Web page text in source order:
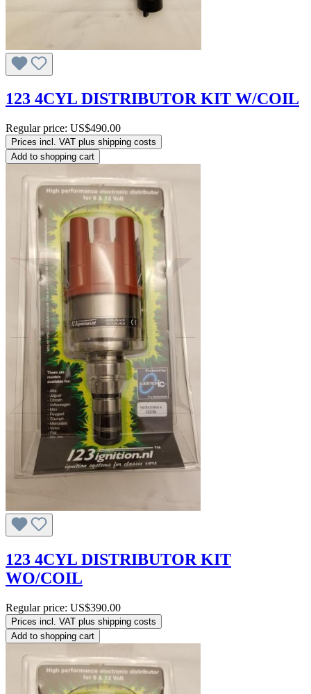
123 4CYL DISTRIBUTOR KIT W/COIL
Regular price: US$490.00
Prices incl. VAT plus shipping costs
Add to shopping cart
123 4CYL DISTRIBUTOR KIT
WO/COIL
Regular price: US$390.00
Prices incl. VAT plus shipping costs
Add to shopping cart